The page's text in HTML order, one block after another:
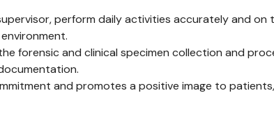
perform daily activities accurately and on
forensic and clinical specimen collection and
and promotes a positive image to